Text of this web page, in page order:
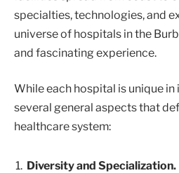
specialties, technologies, and
universe of hospitals in the
and fascinating experience.
While each hospital is unique
several general aspects that
healthcare system:
Diversity and Specialization.